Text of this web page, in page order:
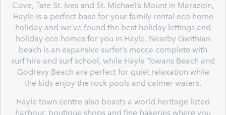
Cove, Tate St. Ives and St. Michael’s Mount in Marazion,
Hayle is a perfect base for your family rental eco home
holiday and we’ve found the best holiday lettings and
holiday eco homes for you in Hayle. Nearby Gwithian
beach is an expansive surfer’s mecca complete with
surf hire and surf school, while Hayle Towans Beach and
Godrevy Beach are perfect for quiet relaxation while
the kids enjoy the rock pools and calmer waters.
Hayle town centre also boasts a world heritage listed
harbour, boutique shops and fine bakeries where you